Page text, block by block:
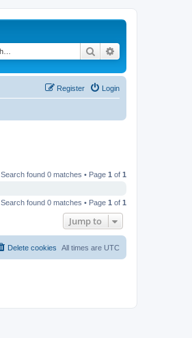
Search
Login
Register
Search found 0 matches • Page 1 of 1
Search found 0 matches • Page 1 of 1
Jump to
All times are UTC
Delete cookies